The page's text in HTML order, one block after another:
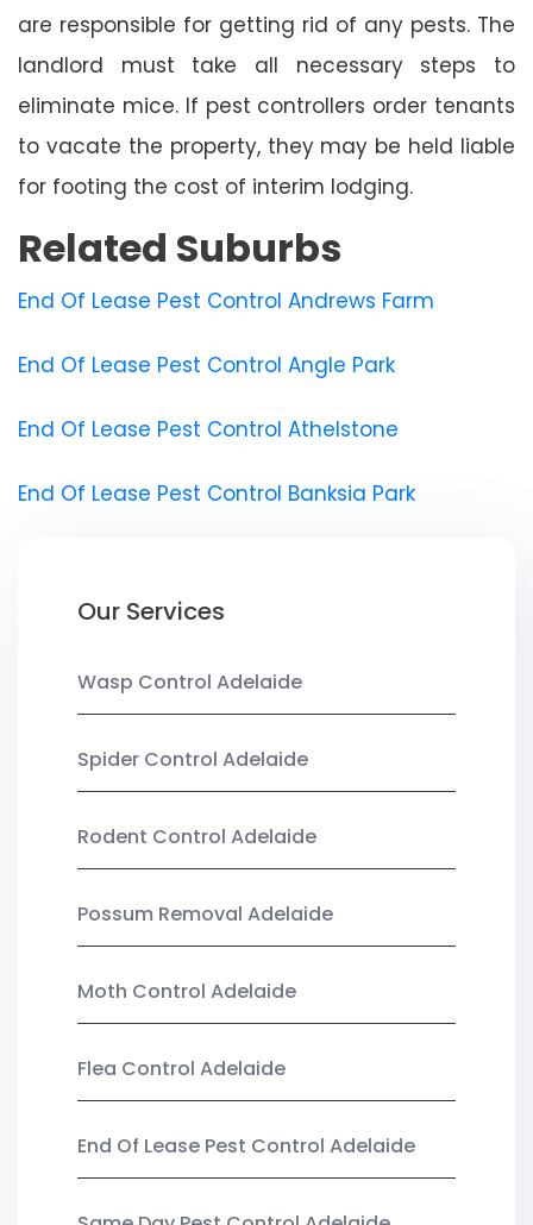
are responsible for getting rid of any pests. The
landlord must take all necessary steps to
eliminate mice. If pest controllers order tenants
to vacate the property, they may be held liable
for footing the cost of interim lodging.
Related Suburbs
End Of Lease Pest Control Andrews Farm
End Of Lease Pest Control Angle Park
End Of Lease Pest Control Athelstone
End Of Lease Pest Control Banksia Park
Our Services
Wasp Control Adelaide
Spider Control Adelaide
Rodent Control Adelaide
Possum Removal Adelaide
Moth Control Adelaide
Flea Control Adelaide
End Of Lease Pest Control Adelaide